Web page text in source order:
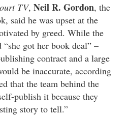
TV, Neil R. Gordon, the
said he was upset at the
by greed. While the
got her book deal” –
contract and a large
be inaccurate, according
that the team behind the
publish it because they
story to tell.”